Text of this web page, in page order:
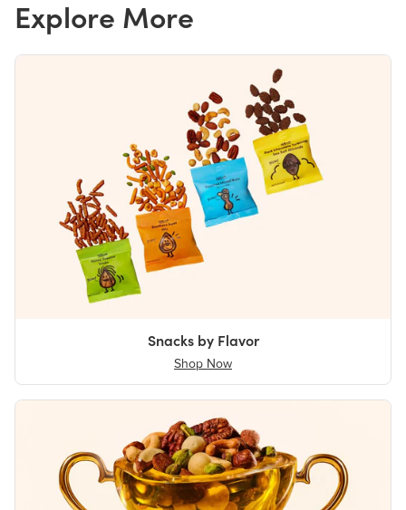
Explore More
Snacks by Flavor
Shop Now